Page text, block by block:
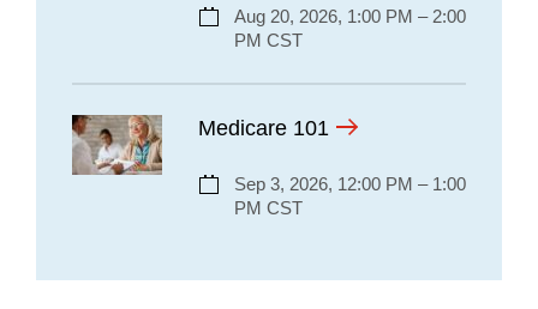
Aug 20, 2026, 1:00 PM – 2:00
PM CST
Medicare 101
Sep 3, 2026, 12:00 PM – 1:00
PM CST